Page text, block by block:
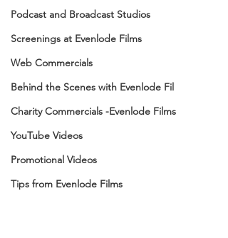
Podcast and Broadcast Studios
Screenings at Evenlode Films
Web Commercials
Behind the Scenes with Evenlode Fil
Charity Commercials -Evenlode Films
YouTube Videos
Promotional Videos
Tips from Evenlode Films